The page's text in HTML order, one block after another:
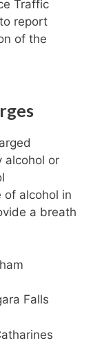
Traffic
report
of the
alcohol or
of alcohol in
a breath
Falls